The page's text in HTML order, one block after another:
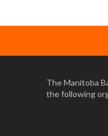
The Manitoba
the following